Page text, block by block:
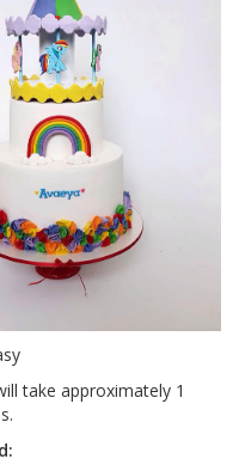
take approximately 1